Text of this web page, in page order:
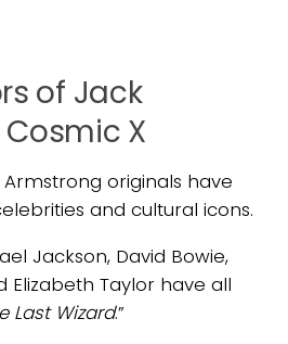
of Jack
X
Armstrong originals have
and cultural icons.
Jackson, David Bowie,
Elizabeth Taylor have all
Last Wizard.”